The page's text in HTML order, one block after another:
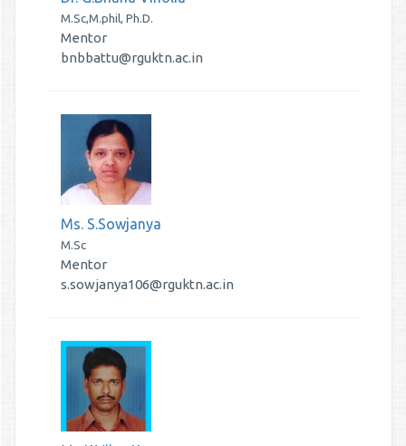
M.Sc,M.phil, Ph.D.
Mentor
bnbbattu@rguktn.ac.in
Ms. S.Sowjanya
M.Sc
Mentor
s.sowjanya106@rguktn.ac.in